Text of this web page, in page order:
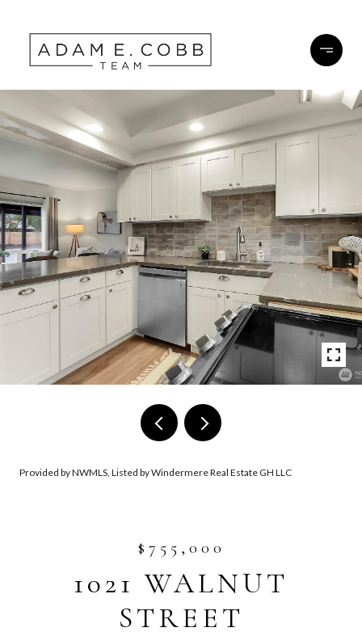
Provided by NWMLS, Listed by Windermere Real Estate GH LLC
$755,000
1021 WALNUT
STREET